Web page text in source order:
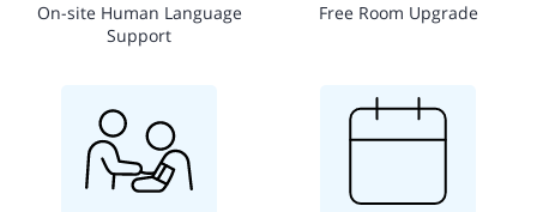
On-site Human Language
Support
Free Room Upgrade